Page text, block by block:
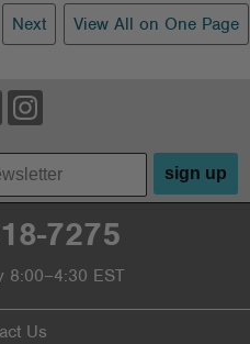
Next View All on One Page
sign up
7275
8:00–4:30 EST
Us